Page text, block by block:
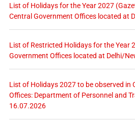
List of Holidays for the Year 2027
Central Government Offices located at
List of Restricted Holidays for the Year
Government Offices located at Delhi/
List of Holidays 2027 to be observed in
Offices: Department of Personnel and
16.07.2026